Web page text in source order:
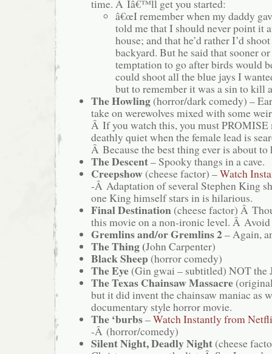
time. Â Iâ€™ll get you started:
â€œI remember when my daddy
told me that I should never point it
house; and that he’d rather I’d
backyard. But he said that sooner
temptation to go after birds would
could shoot all the blue jays I
but to remember it was a sin to kill
The Howling (horror/dark comedy) –
take on werewolves mixed with some
Â If you watch this, you must
deathly quiet when the female lead is
Â Because the best thing ever is about to
The Descent– Spooky thangs in a cave.
Creepshow (cheese factor) –Watch
-Â Adaptation of several Stephen King
one King himself stars in is hilarious.
Final Destination (cheese factor) Â
this movie on a non-ironic level. Â Avoid
Gremlins and/or Gremlins 2– Again,
The Thing (John Carpenter)
Black Sheep (horror comedy)
The Eye (Gin gwai – subtitled) NOT the
The Texas Chainsaw Massacre
but it did invent the chainsaw maniac as
documentary style horror movie.
The ‘burbs–Watch Instantly from
-Â (horror/comedy)
Silent Night, Deadly Night (cheese